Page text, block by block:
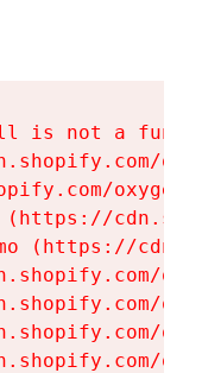
is not a
(https://